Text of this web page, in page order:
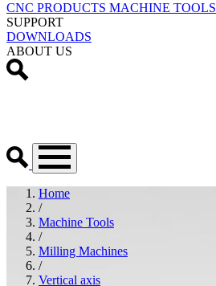
CNC PRODUCTS MACHINE TOOLS
SUPPORT
DOWNLOADS
ABOUT US
Home
/
Machine Tools
/
Milling Machines
/
Vertical axis